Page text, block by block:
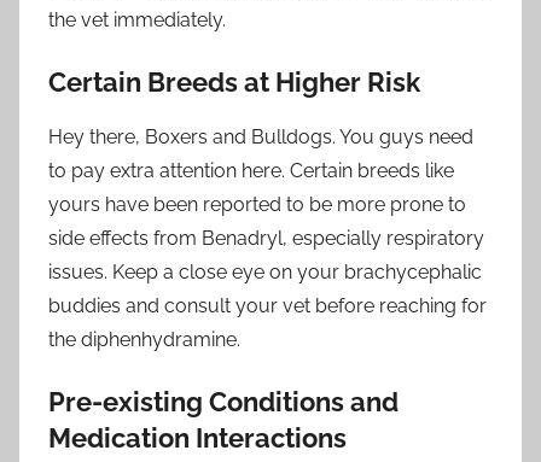
the vet immediately.
Certain Breeds at Higher Risk
Hey there, Boxers and Bulldogs. You guys need
to pay extra attention here. Certain breeds like
yours have been reported to be more prone to
side effects from Benadryl, especially respiratory
issues. Keep a close eye on your brachycephalic
buddies and consult your vet before reaching for
the diphenhydramine.
Pre-existing Conditions and
Medication Interactions